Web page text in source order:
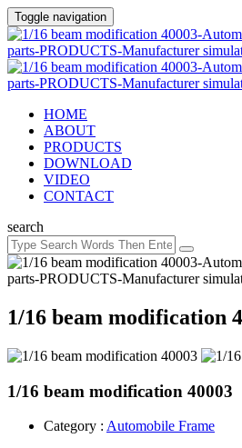
Toggle navigation
HOME
ABOUT
PRODUCTS
DOWNLOAD
VIDEO
CONTACT
search
1/16 beam modification
1/16 beam modification 40003
Category : Automobile Frame